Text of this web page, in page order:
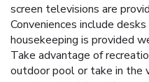
screen televisions are
Conveniences include
housekeeping is provided
Take advantage of
outdoor pool or take in the